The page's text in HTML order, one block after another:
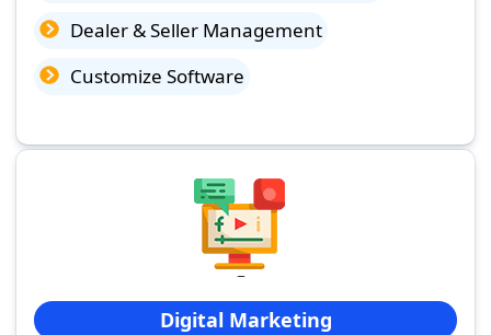
Dealer & Seller Management
Customize Software
Digital Marketing